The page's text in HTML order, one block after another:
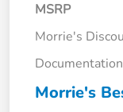
MSRP
Morrie's
Morrie's